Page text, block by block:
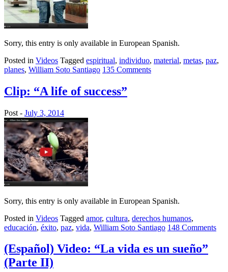
Sorry, this entry is only available in European Spanish.
Posted in Videos Tagged espiritual, individuo, material, metas, paz,
planes, William Soto Santiago 135 Comments
Clip: “A life of success”
Post - July 3, 2014
Sorry, this entry is only available in European Spanish.
Posted in Videos Tagged amor, cultura, derechos humanos,
educación, éxito, paz, vida, William Soto Santiago 148 Comments
(Español) Video: “La vida es un sueño”
(Parte II)